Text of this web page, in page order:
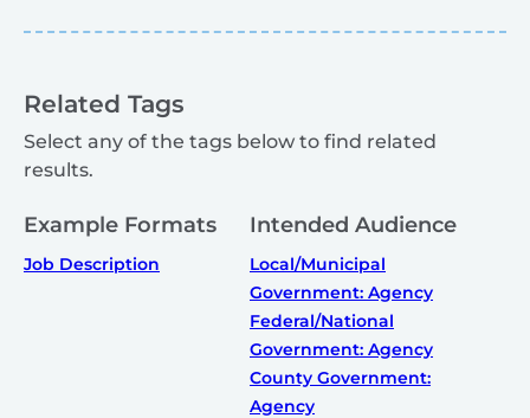
Related Tags
Select any of the tags below to find related
results.
Example Formats
Job Description
Intended Audience
Local/Municipal
Government: Agency
Federal/National
Government: Agency
County Government:
Agency